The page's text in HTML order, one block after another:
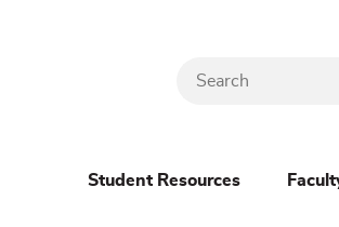
Student Resources